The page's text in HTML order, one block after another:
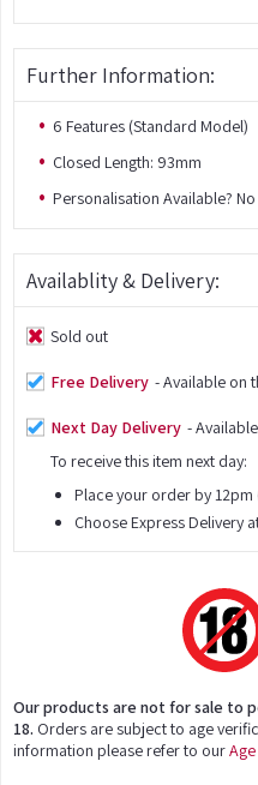
Further Information:
6 Features (Standard Model)
Closed Length: 93mm
Personalisation Available? No
Availablity & Delivery:
Sold out
Free Delivery - Available on
Next Day Delivery -
To receive this item next day:
Place your order by 12pm
Choose Express Delivery
Our products are not for sale to
18. Orders are subject to age
information please refer to our